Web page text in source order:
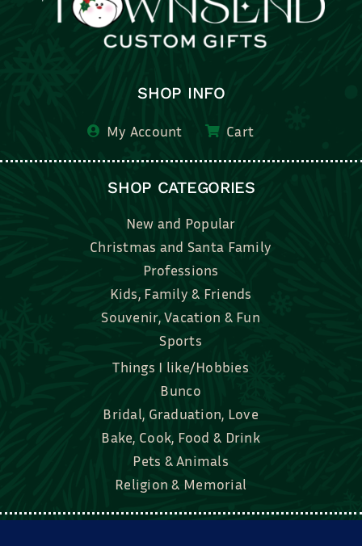
SHOP INFO
My Account Cart
SHOP CATEGORIES
New and Popular
Christmas and Santa Family
Professions
Kids, Family & Friends
Souvenir, Vacation & Fun
Sports
Things I like/Hobbies
Bunco
Bridal, Graduation, Love
Bake, Cook, Food & Drink
Pets & Animals
Religion & Memorial